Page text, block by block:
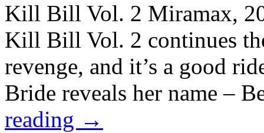
Kill Bill Vol. 2 Miramax,
Kill Bill Vol. 2 continues
revenge, and it’s a good
Bride reveals her name –
reading →